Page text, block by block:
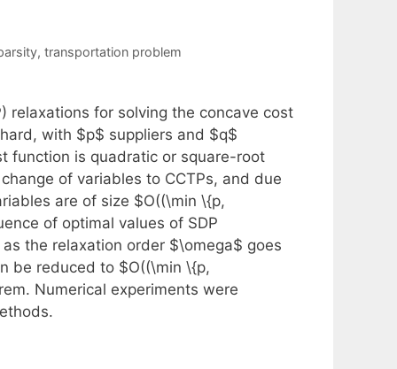
, transportation problem
relaxations for solving the concave cost
with $p$ suppliers and $q$
function is quadratic or square-root
of variables to CCTPs, and due
are of size $O((\min \{p,
of optimal values of SDP
the relaxation order $\omega$ goes
be reduced to $O((\min \{p,
Numerical experiments were